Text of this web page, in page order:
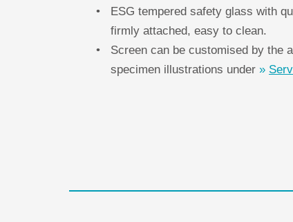
ESG tempered safety glass with
firmly attached, easy to clean.
Screen can be customised by the
specimen illustrations under